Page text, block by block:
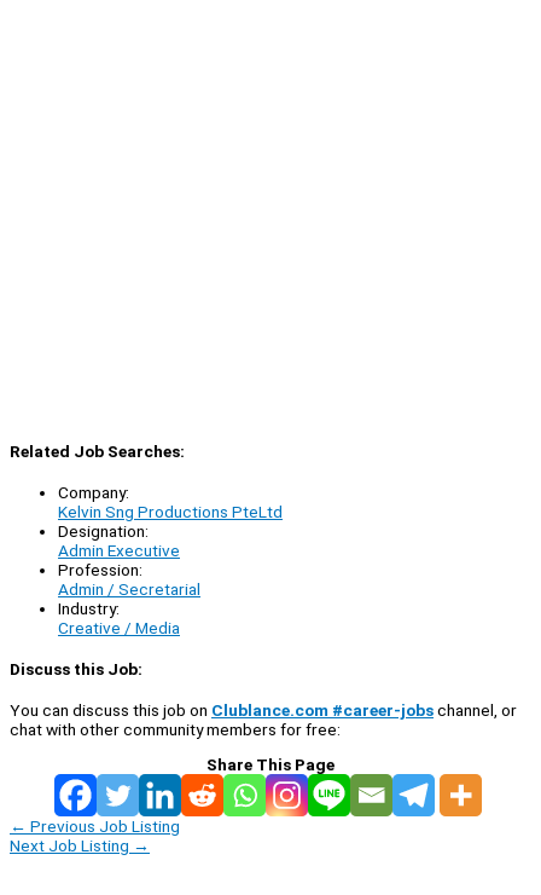
Related Job Searches:
Company:
Kelvin Sng Productions PteLtd
Designation:
Admin Executive
Profession:
Admin / Secretarial
Industry:
Creative / Media
Discuss this Job:
You can discuss this job on Clublance.com #career-jobschannel, or
chat with other community members for free:
Share This Page
← Previous Job Listing
Next Job Listing →